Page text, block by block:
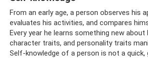
From an early age, a person observes his
evaluates his activities, and compares
Every year he learns something new about
character traits, and personality traits
Self-knowledge of a person is not a quick,